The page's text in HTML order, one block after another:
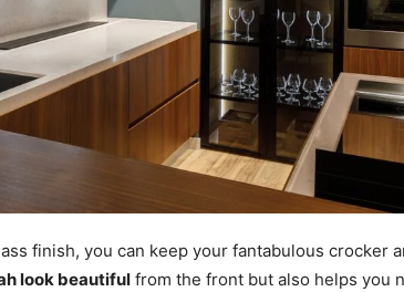
finish, you can keep your fantabulous crocker
look beautiful from the front but also helps you